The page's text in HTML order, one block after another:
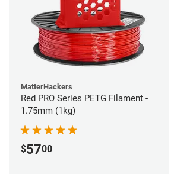
MatterHackers
Red PRO Series PETG Filament -
1.75mm (1kg)
$5700